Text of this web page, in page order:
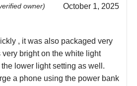
owner) October 1, 2025
, it was also packaged very
bright on the white light
lower light setting as well.
a phone using the power bank